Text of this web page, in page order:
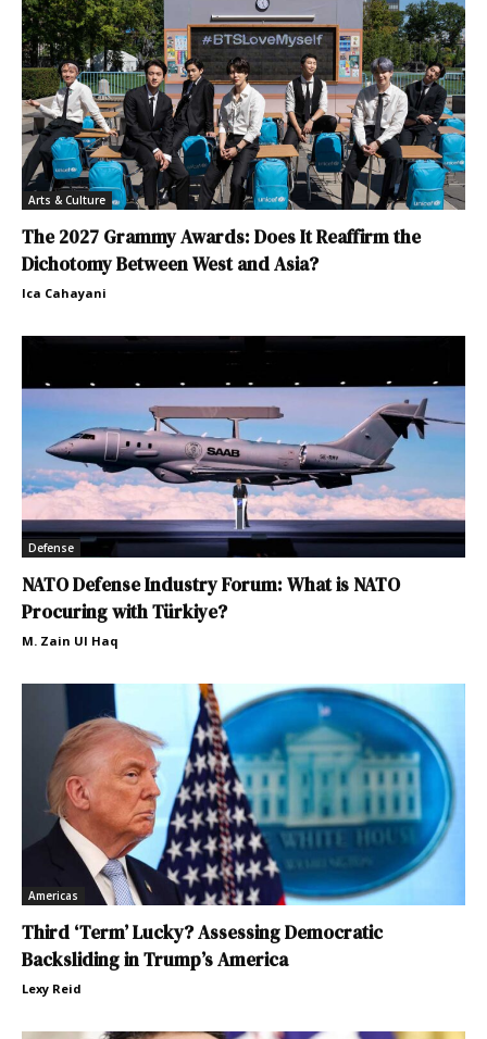
Arts & Culture
The 2027 Grammy Awards: Does It Reaffirm the
Dichotomy Between West and Asia?
Ica Cahayani
Defense
NATO Defense Industry Forum: What is NATO
Procuring with Türkiye?
M. Zain Ul Haq
Americas
Third ‘Term’ Lucky? Assessing Democratic
Backsliding in Trump’s America
Lexy Reid